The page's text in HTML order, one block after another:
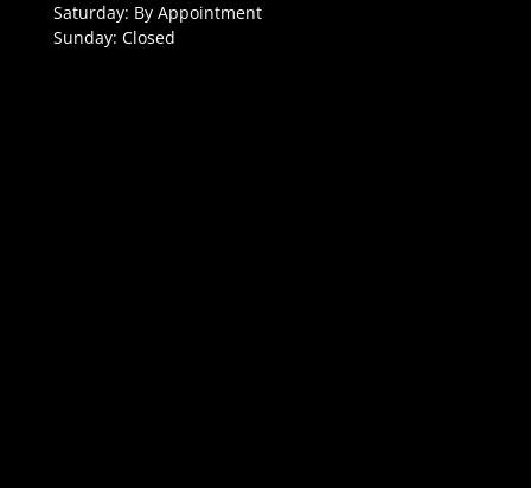
Saturday: By Appointment
Sunday: Closed